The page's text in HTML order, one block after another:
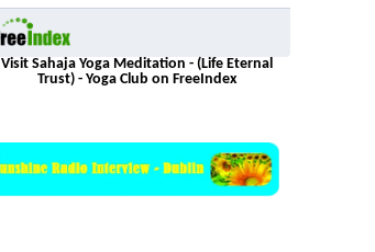
Visit Sahaja Yoga Meditation - (Life Eternal
Trust) - Yoga Club on FreeIndex